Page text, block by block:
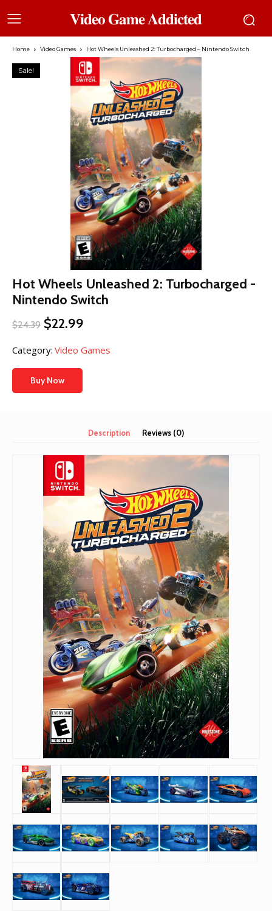
𝐕𝐢𝐝𝐞𝐨 𝐆𝐚𝐦𝐞 𝐀𝐝𝐝𝐢𝐜𝐭𝐞𝐝
Home Video Games Hot Wheels Unleashed 2: Turbocharged – Nintendo Switch
Sale!
Hot Wheels Unleashed 2: Turbocharged -
Nintendo Switch
$24.39 Original
was:
$24.39.
$22.99
is:
Category: Video Games
Buy Now
Description Reviews (0)